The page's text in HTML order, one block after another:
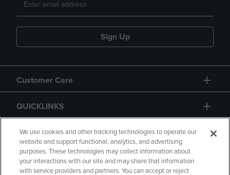
Sign Up
Customer Care
QUICKLINKS
GIFT CARD
We use cookies and other tracking technologies to operate our
website and support functional, analytics, and advertising
purposes. These technologies may collect information about
your interactions with our site and may share that information
with service providers and partners. You can accept or reject